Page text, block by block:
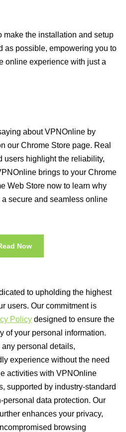
the installation and setup
as possible, empowering you to
online experience with just a
about VPNOnline by
our Chrome Store page. Real
users highlight the reliability,
brings to your Chrome
Web Store now to learn why
secure and seamless online
Now
to upholding the highest
users. Our commitment is
Policy designed to ensure the
of your personal information.
personal details,
experience without the need
activities with VPNOnline
supported by industry-standard
personal data protection. Our
enhances your privacy,
browsing